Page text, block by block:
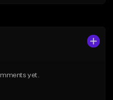
yet.